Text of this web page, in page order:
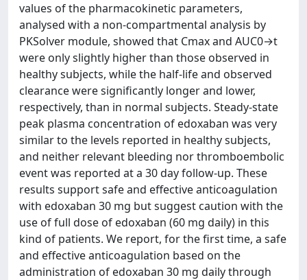
values of the pharmacokinetic parameters,
analysed with a non-compartmental analysis by
PKSolver module, showed that Cmax and AUC0→t
were only slightly higher than those observed in
healthy subjects, while the half-life and observed
clearance were significantly longer and lower,
respectively, than in normal subjects. Steady-state
peak plasma concentration of edoxaban was very
similar to the levels reported in healthy subjects,
and neither relevant bleeding nor thromboembolic
event was reported at a 30 day follow-up. These
results support safe and effective anticoagulation
with edoxaban 30 mg but suggest caution with the
use of full dose of edoxaban (60 mg daily) in this
kind of patients. We report, for the first time, a safe
and effective anticoagulation based on the
administration of edoxaban 30 mg daily through